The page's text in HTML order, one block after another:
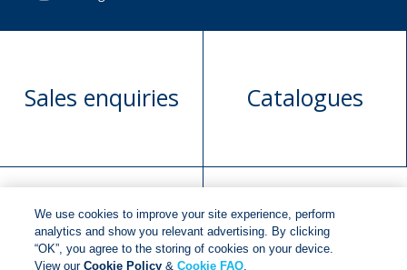
Sales enquiries Catalogues
Manuscript
submission
Request book
rights
We use cookies to improve your site experience, perform
analytics and show you relevant advertising. By clicking
“OK”, you agree to the storing of cookies on your device.
View ourCookie Policy &Cookie FAQ.